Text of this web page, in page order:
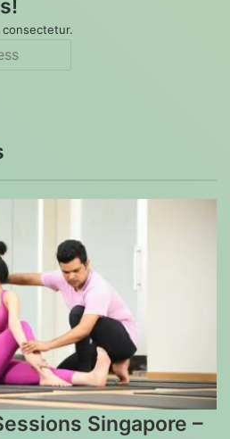
Singapore –